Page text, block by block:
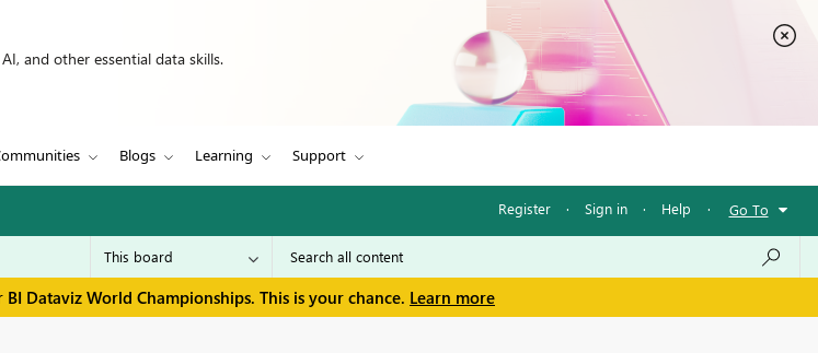
and other essential data skills.
Blogs Learning Support
Register · Sign in · Help · Go To
Dataviz World Championships. This is your chance. Learn more